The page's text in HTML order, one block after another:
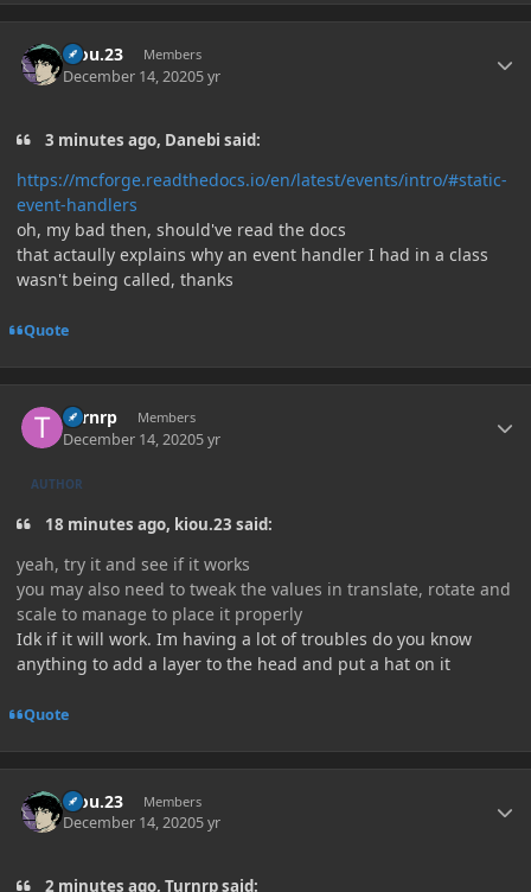
kiou.23 Members
December 14, 20205 yr
3 minutes ago, Danebi said:
https://mcforge.readthedocs.io/en/latest/events/intro/#static-
event-handlers
oh, my bad then, should've read the docs
that actaully explains why an event handler I had in a class
wasn't being called, thanks
Quote
Turnrp Members
December 14, 20205 yr
AUTHOR
18 minutes ago, kiou.23 said:
yeah, try it and see if it works
you may also need to tweak the values in translate, rotate and
scale to manage to place it properly
Idk if it will work. Im having a lot of troubles do you know
anything to add a layer to the head and put a hat on it
Quote
kiou.23 Members
December 14, 20205 yr
2 minutes ago, Turnrp said: